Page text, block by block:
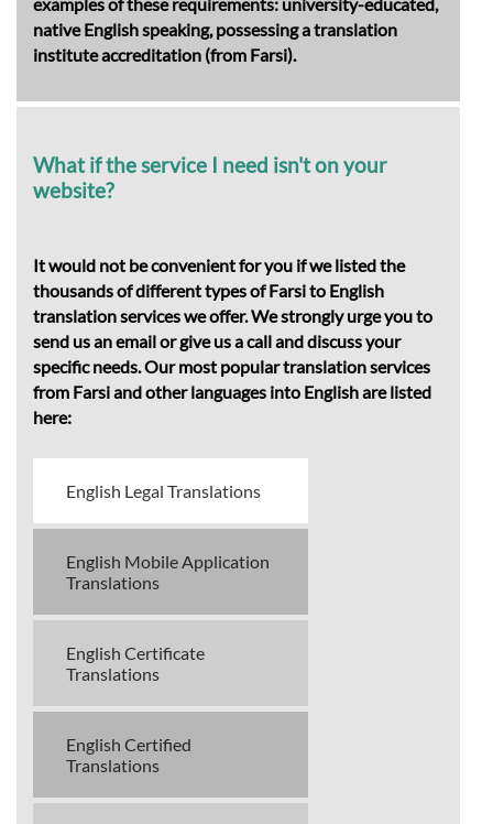
native English speaking, possessing a translation
institute accreditation (from Farsi).
What if the service I need isn't on your
website?
It would not be convenient for you if we listed the
thousands of different types of Farsi to English
translation services we offer. We strongly urge you to
send us an email or give us a call and discuss your
specific needs. Our most popular translation services
from Farsi and other languages into English are listed
here:
English Legal Translations
English Mobile Application
Translations
English Certificate
Translations
English Certified
Translations